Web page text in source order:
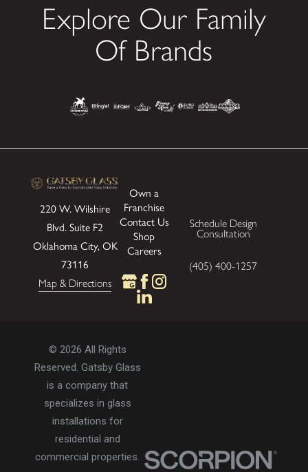
Explore Our Family
Of Brands
220 W. Wilshire
Blvd.Suite F2
Oklahoma City, OK
73116
Map & Directions
Own a
Franchise
Contact Us
Shop
Careers
Schedule Design
Consultation
(405) 400-1257
© 2026 All Rights
Reserved. Gatsby Glass
is a company that
specializes in glass
installations for
residential and
commercial properties.